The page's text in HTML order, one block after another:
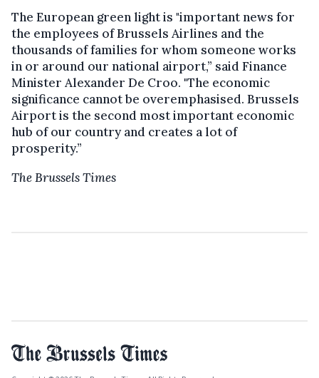
The European green light is "important news for
the employees of Brussels Airlines and the
thousands of families for whom someone works
in or around our national airport,” said Finance
Minister Alexander De Croo. "The economic
significance cannot be overemphasised. Brussels
Airport is the second most important economic
hub of our country and creates a lot of
prosperity.”
The Brussels Times